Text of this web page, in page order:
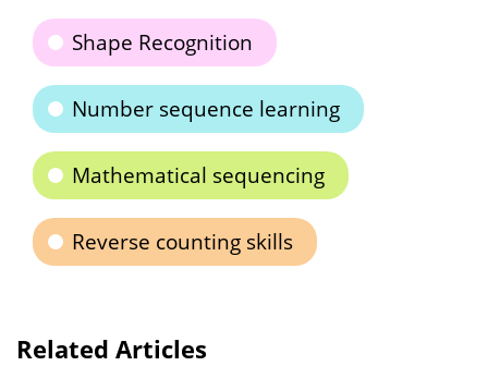
Shape Recognition
Number sequence learning
Mathematical sequencing
Reverse counting skills
Related Articles